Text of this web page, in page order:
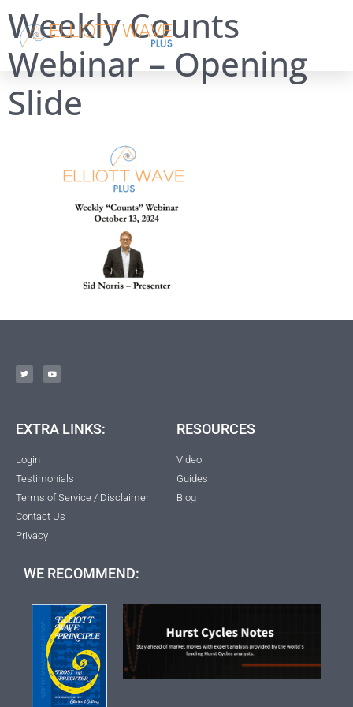
Weekly Counts
Webinar – Opening
Slide
EXTRA LINKS:
Login
Testimonials
Terms of Service / Disclaimer
Contact Us
Privacy
RESOURCES
Video
Guides
Blog
WE RECOMMEND: